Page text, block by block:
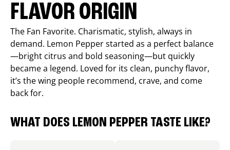
FLAVOR ORIGIN
The Fan Favorite. Charismatic, stylish, always in
demand. Lemon Pepper started as a perfect balance
—bright citrus and bold seasoning—but quickly
became a legend. Loved for its clean, punchy flavor,
it’s the wing people recommend, crave, and come
back for.
WHAT DOES LEMON PEPPER TASTE LIKE?